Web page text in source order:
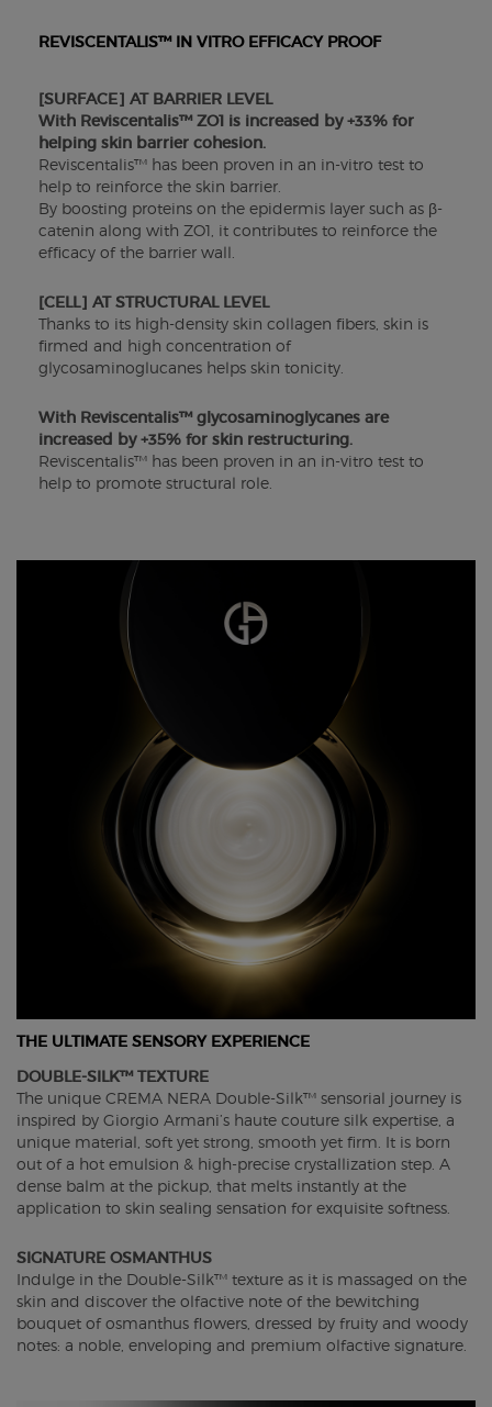
REVISCENTALIS™ IN VITRO EFFICACY PROOF
[SURFACE] AT BARRIER LEVEL
With Reviscentalis™ ZO1 is increased by +33% for
helping skin barrier cohesion.
Reviscentalis™ has been proven in an in-vitro test to
help to reinforce the skin barrier.
By boosting proteins on the epidermis layer such as β-
catenin along with ZO1, it contributes to reinforce the
efficacy of the barrier wall.
[CELL] AT STRUCTURAL LEVEL
Thanks to its high-density skin collagen fibers, skin is
firmed and high concentration of
glycosaminoglucanes helps skin tonicity.
With Reviscentalis™ glycosaminoglycanes are
increased by +35% for skin restructuring.
Reviscentalis™ has been proven in an in-vitro test to
help to promote structural role.
THE ULTIMATE SENSORY EXPERIENCE
DOUBLE-SILK™ TEXTURE
The unique CREMA NERA Double-Silk™ sensorial journey is
inspired by Giorgio Armani’s haute couture silk expertise, a
unique material, soft yet strong, smooth yet firm. It is born
out of a hot emulsion & high-precise crystallization step. A
dense balm at the pickup, that melts instantly at the
application to skin sealing sensation for exquisite softness.
SIGNATURE OSMANTHUS
Indulge in the Double-Silk™ texture as it is massaged on the
skin and discover the olfactive note of the bewitching
bouquet of osmanthus flowers, dressed by fruity and woody
notes: a noble, enveloping and premium olfactive signature.